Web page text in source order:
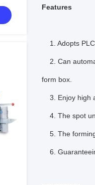
Features
1. Adopts
2. Can
form box.
3. Enjoy high
4. The spot
5. The forming
6.